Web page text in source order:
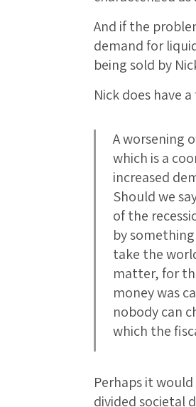
And if the
demand for
being sold by
Nick does have
A worsening
which is a
increased
Should we
of the
by
take the
matter, for
money was
nobody can
which the
Perhaps it
divided societal